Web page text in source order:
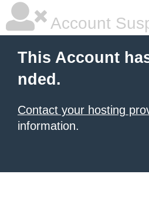
Account
This Account
nded.
Contact your hosting
information.